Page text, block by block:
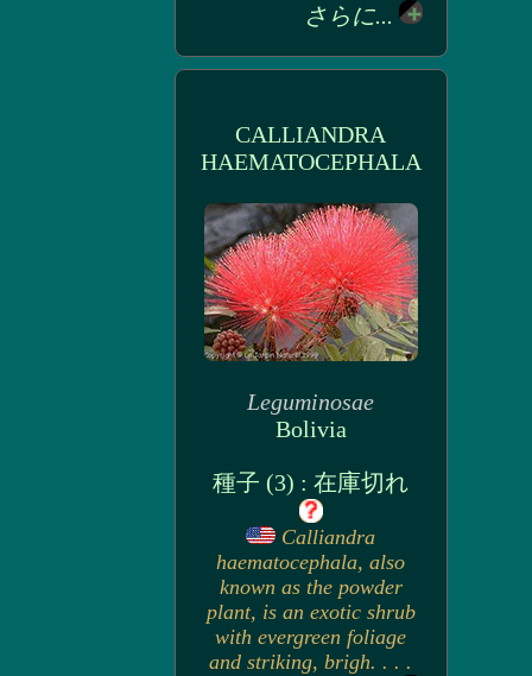
さらに...
CALLIANDRA
HAEMATOCEPHALA
Leguminosae
Bolivia
種子 (3) : 在庫切れ
Calliandra
haematocephala, also
known as the powder
plant, is an exotic shrub
with evergreen foliage
and striking, brigh. . . .